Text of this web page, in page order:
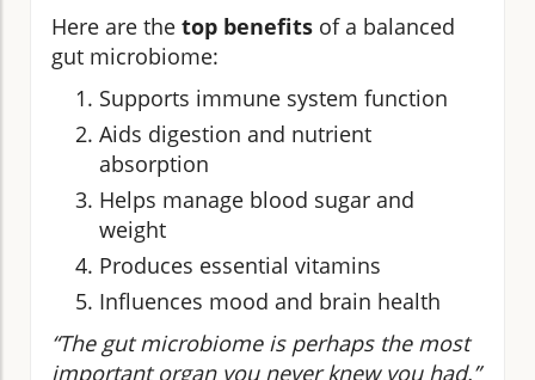
Here are the top benefits of a balanced
gut microbiome:
Supports immune system function
Aids digestion and nutrient
absorption
Helps manage blood sugar and
weight
Produces essential vitamins
Influences mood and brain health
“The gut microbiome is perhaps the most
important organ you never knew you had.”